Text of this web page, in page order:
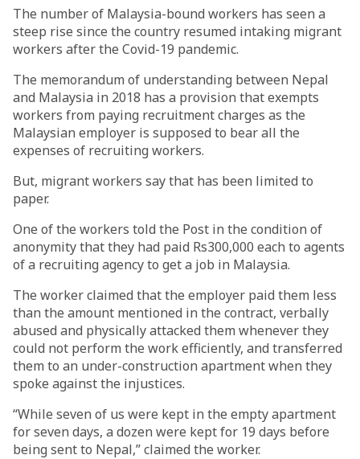
The number of Malaysia-bound workers has seen a
steep rise since the country resumed intaking migrant
workers after the Covid-19 pandemic.
The memorandum of understanding between Nepal
and Malaysia in 2018 has a provision that exempts
workers from paying recruitment charges as the
Malaysian employer is supposed to bear all the
expenses of recruiting workers.
But, migrant workers say that has been limited to
paper.
One of the workers told the Post in the condition of
anonymity that they had paid Rs300,000 each to agents
of a recruiting agency to get a job in Malaysia.
The worker claimed that the employer paid them less
than the amount mentioned in the contract, verbally
abused and physically attacked them whenever they
could not perform the work efficiently, and transferred
them to an under-construction apartment when they
spoke against the injustices.
“While seven of us were kept in the empty apartment
for seven days, a dozen were kept for 19 days before
being sent to Nepal,” claimed the worker.